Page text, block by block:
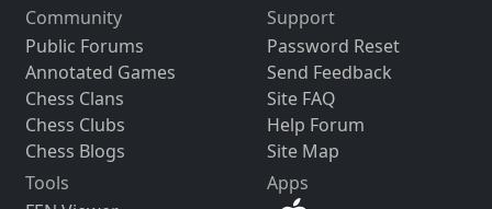
Community
Public Forums
Annotated Games
Chess Clans
Chess Clubs
Chess Blogs
Support
Password Reset
Send Feedback
Site FAQ
Help Forum
Site Map
Tools
Apps